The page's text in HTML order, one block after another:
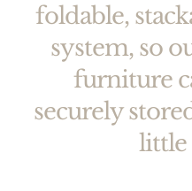
foldable,
system, so
furniture
securely
little